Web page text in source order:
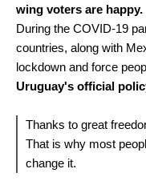
wing voters are happy.
During the COVID-19
countries, along with
lockdown and force
Uruguay's official
Thanks to great
That is why most
change it.